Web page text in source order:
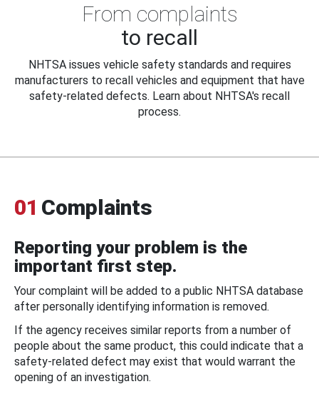
From complaints
to recall
NHTSA issues vehicle safety standards and requires
manufacturers to recall vehicles and equipment that have
safety-related defects. Learn about NHTSA's recall
process.
01 Complaints
Reporting your problem is the
important first step.
Your complaint will be added to a public NHTSA database
after personally identifying information is removed.
If the agency receives similar reports from a number of
people about the same product, this could indicate that a
safety-related defect may exist that would warrant the
opening of an investigation.